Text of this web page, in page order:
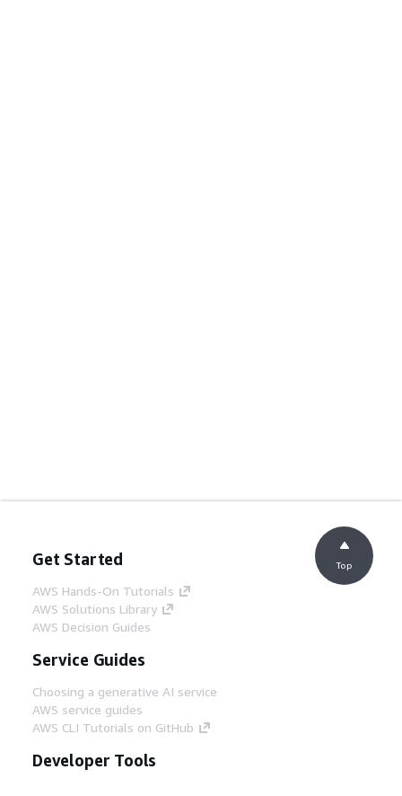
Get Started
AWS Hands-On Tutorials
AWS Solutions Library
AWS Decision Guides
Service Guides
Choosing a generative AI service
AWS service guides
AWS CLI Tutorials on GitHub
Developer Tools
Top